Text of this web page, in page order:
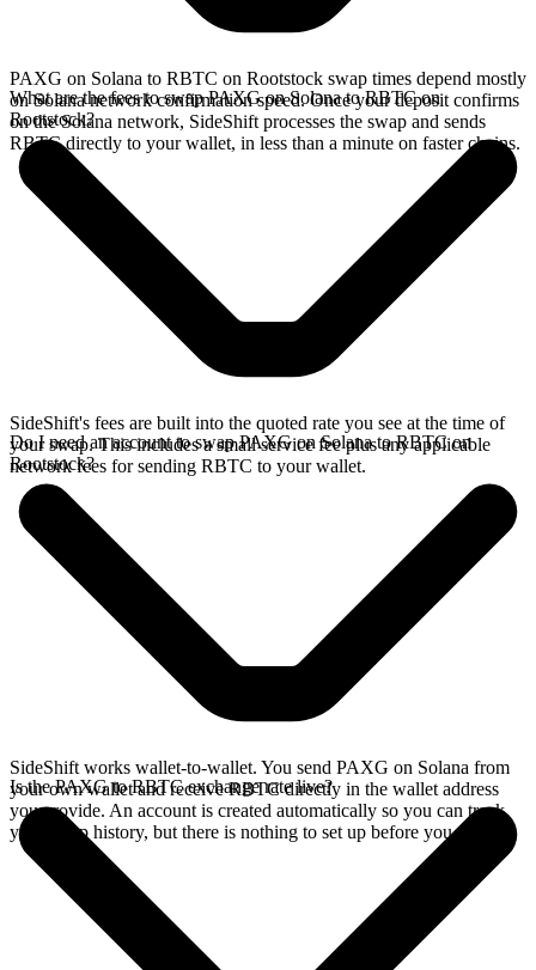
PAXG on Solana to RBTC on Rootstock swap times depend mostly
on Solana network confirmation speed. Once your deposit confirms
on the Solana network, SideShift processes the swap and sends
RBTC directly to your wallet, in less than a minute on faster chains.
What are the fees to swap PAXG on Solana to RBTC on
Rootstock?
SideShift's fees are built into the quoted rate you see at the time of
your swap. This includes a small service fee plus any applicable
network fees for sending RBTC to your wallet.
Do I need an account to swap PAXG on Solana to RBTC on
Rootstock?
SideShift works wallet-to-wallet. You send PAXG on Solana from
your own wallet and receive RBTC directly in the wallet address
you provide. An account is created automatically so you can track
your swap history, but there is nothing to set up before you swap.
Is the PAXG to RBTC exchange rate live?